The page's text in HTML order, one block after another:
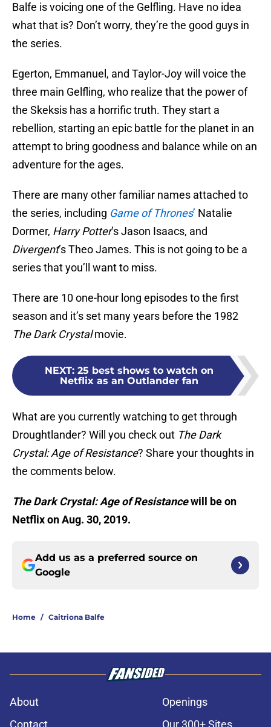
Balfe is voicing one of the Gelfling. Have no idea
what that is? Don’t worry, they’re the good guys in
the series.
Egerton, Emmanuel, and Taylor-Joy will voice the
three main Gelfling, who realize that the power of
the Skeksis has a horrific truth. They start a
rebellion, starting an epic battle for the planet in an
attempt to bring goodness and balance while on an
adventure for the ages.
There are many other familiar names attached to
the series, including Game of Thrones’ Natalie
Dormer, Harry Potter’s Jason Isaacs, and
Divergent’s Theo James. This is not going to be a
series that you’ll want to miss.
There are 10 one-hour long episodes to the first
season and it’s set many years before the 1982
The Dark Crystalmovie.
NEXT: 25 best shows to watch on
Netflix as an Outlander fan
What are you currently watching to get through
Droughtlander? Will you check out The Dark
Crystal: Age of Resistance? Share your thoughts in
the comments below.
The Dark Crystal: Age of Resistancewill be on
Netflix on Aug. 30, 2019.
Add us as a preferred source on
Google
Home / Caitriona Balfe
About
Openings
Contact
Our 300+ Sites